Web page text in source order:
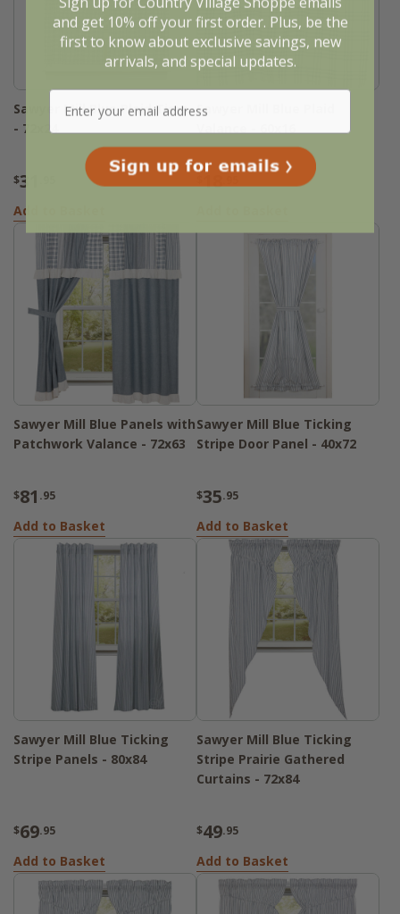
Sawyer Mill Blue Plaid Tiers
- 72x24
$31
Add to Basket
Sawyer Mill Blue Plaid
Valance - 60x16
18
Sawyer Mill Blue Panels with
Patchwork Valance - 72x63
$81 .95
Add to Basket
Sawyer Mill Blue Ticking
Stripe Door Panel - 40x72
$35.95
Add to Basket
Sawyer Mill Blue Ticking
Stripe Panels - 80x84
$69.95
Add to Basket
Sawyer Mill Blue Ticking
Stripe Prairie Gathered
Curtains - 72x84
$49.95
Add to Basket
and get 10% off your first order. Plus, be the
first to know about exclusive savings, new
arrivals, and special updates.